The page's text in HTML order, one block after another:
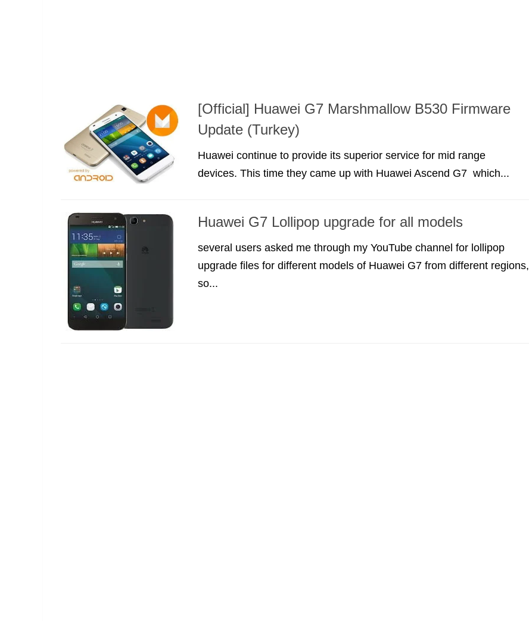
[Official] Huawei G7 Marshmallow B530 Firmware
Update (Turkey)
Huawei continue to provide its superior service for mid range
devices. This time they came up with Huawei Ascend G7 which...
Huawei G7 Lollipop upgrade for all models
several users asked me through my YouTube channel for lollipop
upgrade files for different models of Huawei G7 from different regions,
so...